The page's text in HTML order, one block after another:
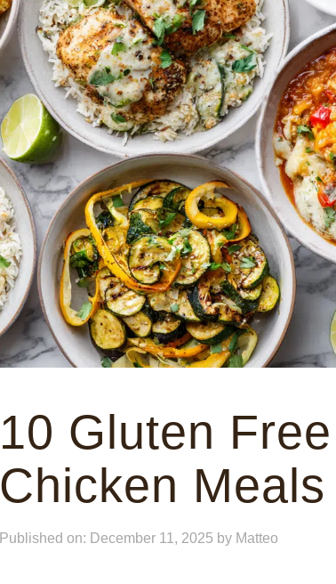
10 Gluten
Chicken Meals
Published on: December 11, 2025 by Matteo